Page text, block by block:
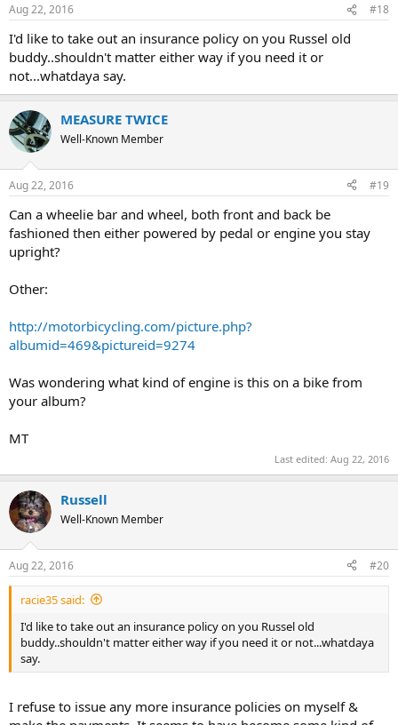
Aug 22, 2016 #18
I'd like to take out an insurance policy on you Russel old
buddy..shouldn't matter either way if you need it or
not...whatdaya say.
MEASURE TWICE
Well-Known Member
Aug 22, 2016 #19
Can a wheelie bar and wheel, both front and back be
fashioned then either powered by pedal or engine you stay
upright?
Other:
http://motorbicycling.com/picture.php?
albumid=469&pictureid=9274
Was wondering what kind of engine is this on a bike from
your album?
MT
Last edited: Aug 22, 2016
Russell
Well-Known Member
Aug 22, 2016 #20
racie35 said:
I'd like to take out an insurance policy on you Russel old
buddy..shouldn't matter either way if you need it or not...whatdaya
say.
I refuse to issue any more insurance policies on myself &